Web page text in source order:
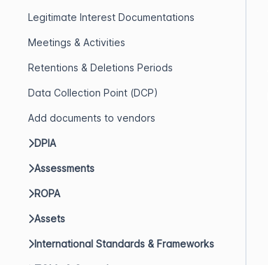
Legitimate Interest Documentations
Meetings & Activities
Retentions & Deletions Periods
Data Collection Point (DCP)
Add documents to vendors
DPIA
Assessments
ROPA
Assets
International Standards & Frameworks